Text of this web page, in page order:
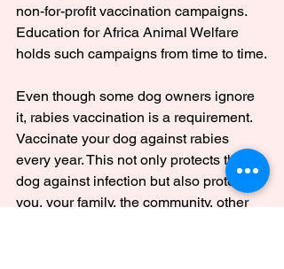
non-for-profit vaccination campaigns.
Education for Africa Animal Welfare
holds such campaigns from time to time.
Even though some dog owners ignore
it, rabies vaccination is a requirement.
Vaccinate your dog against rabies
every year. This not only protects the
dog against infection but also protects
you, your family, the community, other